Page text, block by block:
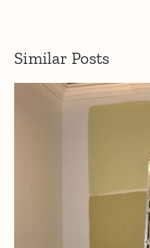
Similar Posts